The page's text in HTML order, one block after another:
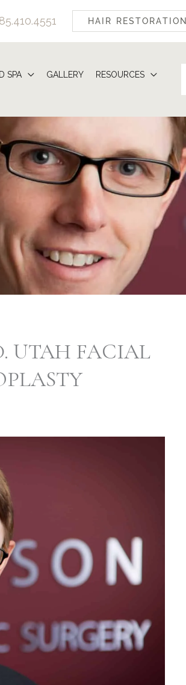
HAIR RESTORATION
SPA GALLERY
RESOURCES
UTAH FACIAL